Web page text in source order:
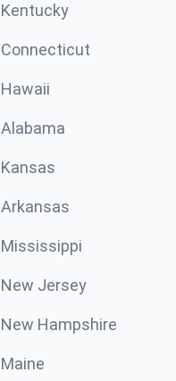
Kentucky
Connecticut
Hawaii
Alabama
Kansas
Arkansas
Mississippi
New Jersey
New Hampshire
Maine